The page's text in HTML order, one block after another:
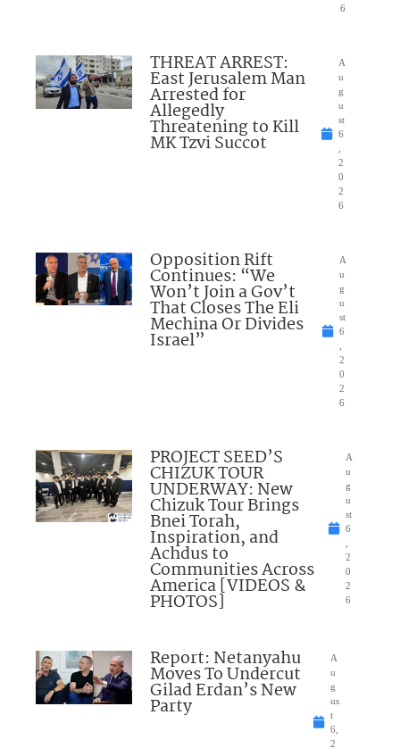
6
THREAT ARREST:
East Jerusalem Man
Arrested for
Allegedly
Threatening to Kill
MK Tzvi Succot
A
u
g
u
st
6
2
0
2
6
Opposition Rift
Continues: “We
Won’t Join a Gov’t
That Closes The Eli
Mechina Or Divides
Israel”
A
u
g
u
st
6
2
0
2
6
PROJECT SEED’S
CHIZUK TOUR
UNDERWAY: New
Chizuk Tour Brings
Bnei Torah,
Inspiration, and
Achdus to
Communities Across
America [VIDEOS &
PHOTOS]
A
u
g
u
st
6
2
0
2
6
Report: Netanyahu
Moves To Undercut
Gilad Erdan’s New
Party
A
u
g
us
t
6,
2